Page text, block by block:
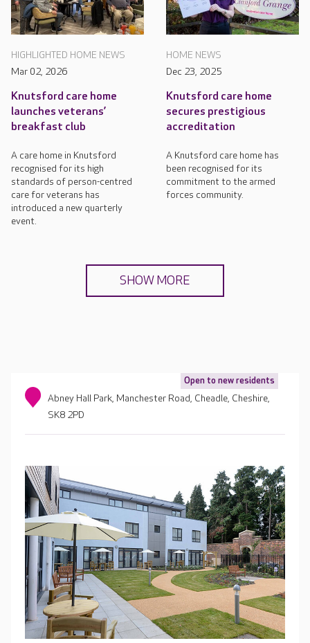
HIGHLIGHTED HOME NEWS
Mar 02, 2026
Knutsford care home
launches veterans’
breakfast club
A care home in Knutsford
recognised for its high
standards of person-centred
care for veterans has
introduced a new quarterly
event.
HOME NEWS
Dec 23, 2025
Knutsford care home
secures prestigious
accreditation
A Knutsford care home has
been recognised for its
commitment to the armed
forces community.
SHOW MORE
Open to new residents
Abney Hall Park, Manchester Road, Cheadle, Cheshire,
SK8 2PD